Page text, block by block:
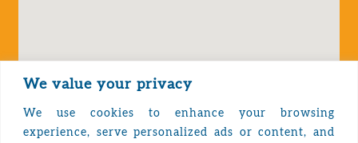
We value your privacy
We use cookies to enhance your browsing
experience, serve personalized ads or content, and